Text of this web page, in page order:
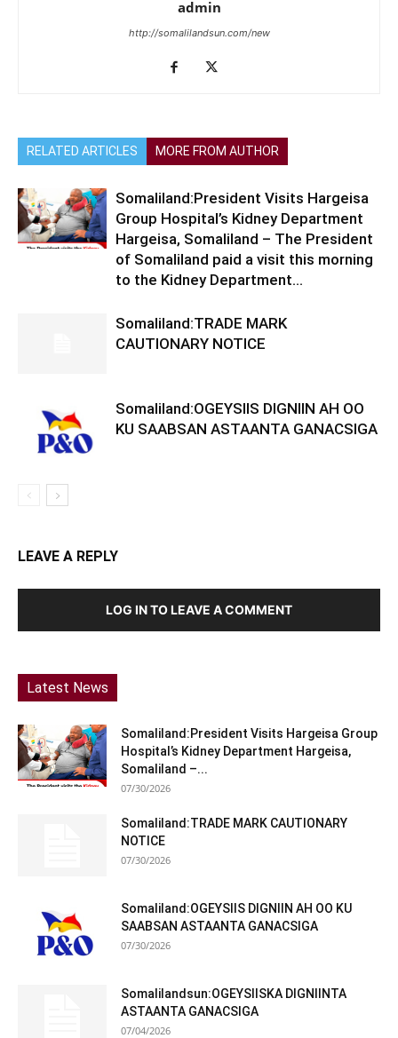
admin
http://somalilandsun.com/new
RELATED ARTICLES MORE FROM AUTHOR
Somaliland:President Visits Hargeisa
Group Hospital’s Kidney Department
Hargeisa, Somaliland – The President
of Somaliland paid a visit this morning
to the Kidney Department...
Somaliland:TRADE MARK
CAUTIONARY NOTICE
Somaliland:OGEYSIIS DIGNIIN AH OO
KU SAABSAN ASTAANTA GANACSIGA
LEAVE A REPLY
LOG IN TO LEAVE A COMMENT
Latest News
Somaliland:President Visits Hargeisa Group
Hospital’s Kidney Department Hargeisa,
Somaliland –...
07/30/2026
Somaliland:TRADE MARK CAUTIONARY
NOTICE
07/30/2026
Somaliland:OGEYSIIS DIGNIIN AH OO KU
SAABSAN ASTAANTA GANACSIGA
07/30/2026
Somalilandsun:OGEYSIISKA DIGNIINTA
ASTAANTA GANACSIGA
07/04/2026